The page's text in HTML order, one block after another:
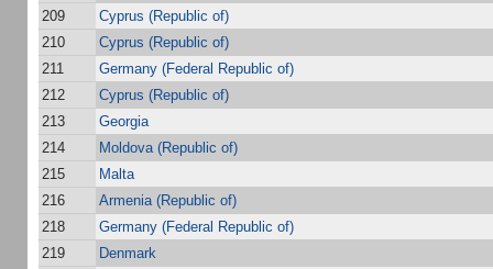
209
Cyprus (Republic of)
210
Cyprus (Republic of)
211
Germany (Federal Republic of)
212
Cyprus (Republic of)
213
Georgia
214
Moldova (Republic of)
215
Malta
216
Armenia (Republic of)
218
Germany (Federal Republic of)
219
Denmark